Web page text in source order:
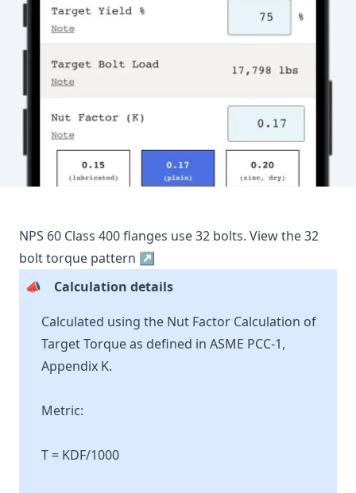
NPS 60 Class 400flanges use32 bolts. View the32
bolt torque pattern ↗
📣
Calculation details
Calculated using the Nut Factor Calculation of
Target Torque as defined in ASME PCC-1,
Appendix K.
Metric:
T = KDF/1000